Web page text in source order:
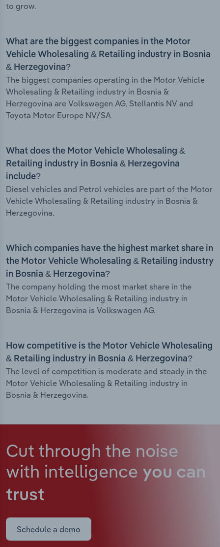
to grow.
What are the biggest companies in the Motor
Vehicle Wholesaling & Retailing industry in Bosnia
& Herzegovina?
The biggest companies operating in the Motor Vehicle
Wholesaling & Retailing industry in Bosnia &
Herzegovina are Volkswagen AG, Stellantis NV and
Toyota Motor Europe NV/SA
What does the Motor Vehicle Wholesaling &
Retailing industry in Bosnia & Herzegovina
include?
Diesel vehicles and Petrol vehicles are part of the Motor
Vehicle Wholesaling & Retailing industry in Bosnia &
Herzegovina.
Which companies have the highest market share in
the Motor Vehicle Wholesaling & Retailing industry
in Bosnia & Herzegovina?
The company holding the most market share in the
Motor Vehicle Wholesaling & Retailing industry in
Bosnia & Herzegovina is Volkswagen AG.
How competitive is the Motor Vehicle Wholesaling
& Retailing industry in Bosnia & Herzegovina?
The level of competition is moderate and steady in the
Motor Vehicle Wholesaling & Retailing industry in
Bosnia & Herzegovina.
Cut through the noise
with intelligence you can
trust
Schedule a demo